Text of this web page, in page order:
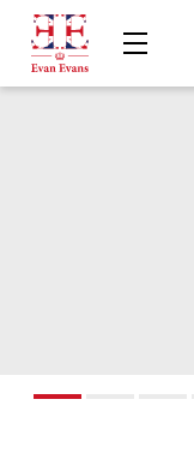
Evan
Evans
Tours
Open
Menu